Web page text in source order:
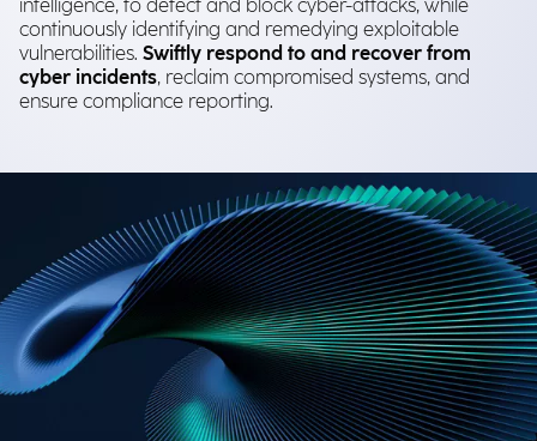
intelligence, to detect and block cyber-attacks, while
continuously identifying and remedying exploitable
vulnerabilities. Swiftly respond to and recover from
cyber incidents, reclaim compromised systems, and
ensure compliance reporting.